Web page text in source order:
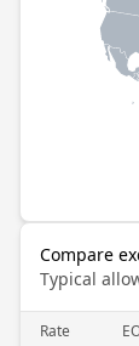
Compare
Typical
Rate